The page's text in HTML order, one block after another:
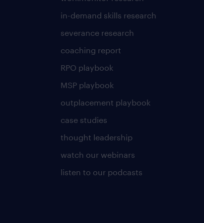
in-demand skills research
severance research
coaching report
RPO playbook
MSP playbook
outplacement playbook
case studies
thought leadership
watch our webinars
listen to our podcasts